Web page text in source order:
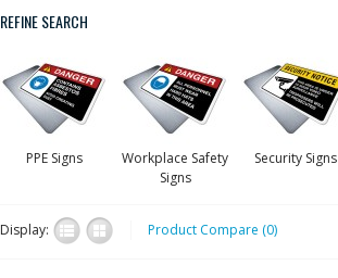
REFINE SEARCH
PPE Signs
Workplace Safety
Signs
Security Signs
Display: Product Compare (0)